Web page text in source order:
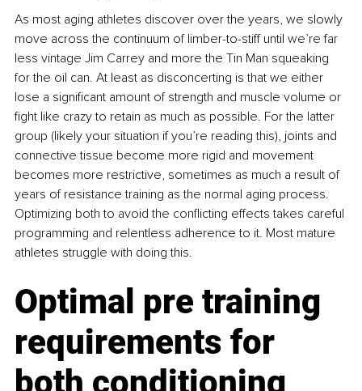
As most aging athletes discover over the years, we slowly
move across the continuum of limber-to-stiff until we’re far
less vintage Jim Carrey and more the Tin Man squeaking
for the oil can. At least as disconcerting is that we either
lose a significant amount of strength and muscle volume or
fight like crazy to retain as much as possible. For the latter
group (likely your situation if you’re reading this), joints and
connective tissue become more rigid and movement
becomes more restrictive, sometimes as much a result of
years of resistance training as the normal aging process.
Optimizing both to avoid the conflicting effects takes careful
programming and relentless adherence to it. Most mature
athletes struggle with doing this.
Optimal pre training
requirements for
both conditioning